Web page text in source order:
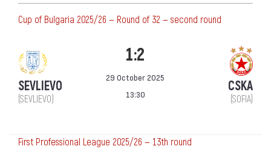
Cup of Bulgaria 2025/26 — Round of 32 — second round
SEVLIEVO
(SEVLIEVO)
1:2
29 October 2025
13:30
CSKA
(SOFIA)
First Professional League 2025/26 — 13th round